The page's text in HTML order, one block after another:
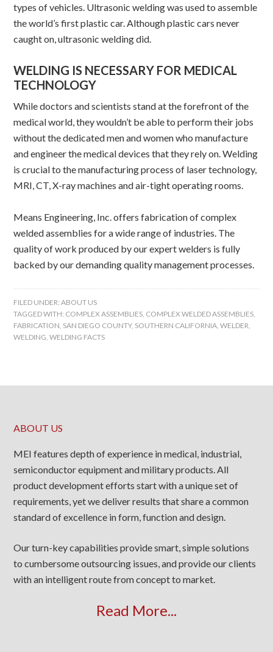
types of vehicles. Ultrasonic welding was used to assemble
the world’s first plastic car. Although plastic cars never
caught on, ultrasonic welding did.
WELDING IS NECESSARY FOR MEDICAL
TECHNOLOGY
While doctors and scientists stand at the forefront of the
medical world, they wouldn’t be able to perform their jobs
without the dedicated men and women who manufacture
and engineer the medical devices that they rely on. Welding
is crucial to the manufacturing process of laser technology,
MRI, CT, X-ray machines and air-tight operating rooms.
Means Engineering, Inc. offers fabrication of complex
welded assemblies for a wide range of industries. The
quality of work produced by our expert welders is fully
backed by our demanding quality management processes.
FILED UNDER:ABOUT US
TAGGED WITH: COMPLEX ASSEMBLIES, COMPLEX WELDED ASSEMBLIES,
FABRICATION, SAN DIEGO COUNTY, SOUTHERN CALIFORNIA,WELDER,
WELDING,WELDING FACTS
ABOUT US
MEI features depth of experience in medical, industrial,
semiconductor equipment and military products. All
product development efforts start with a unique set of
requirements, yet we deliver results that share a common
standard of excellence in form, function and design.
Our turn-key capabilities provide smart, simple solutions
to cumbersome outsourcing issues, and provide our clients
with an intelligent route from concept to market.
Read More...